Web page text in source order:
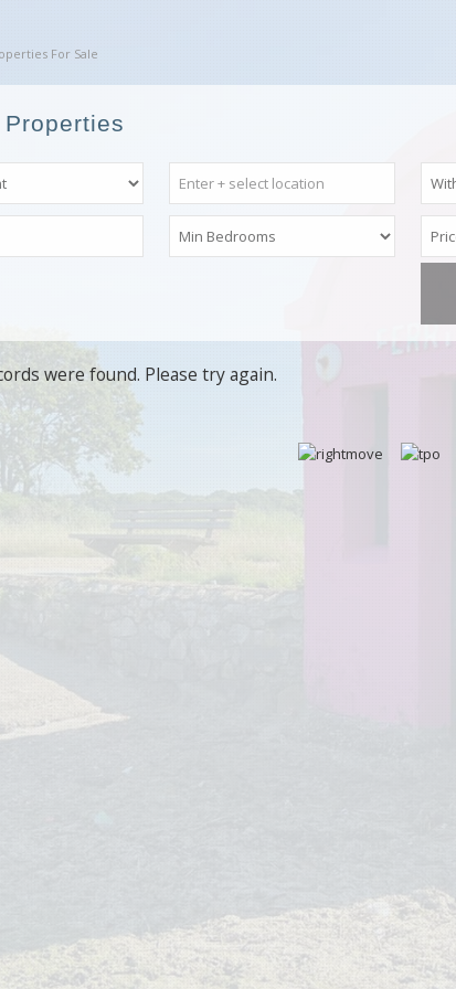
For Sale
were found. Please try again.